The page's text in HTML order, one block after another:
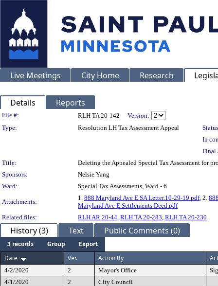
Live Meetings City Home Research
Details Reports
Legislation Details
File #: RLH TA 20-142
Version:
Type:
Resolution LH Tax Assessment Appeal
In
Final
Title:
Deleting the Appealed Special Tax Assessment for
Sponsors:
Nelsie Yang
Ward:
Special Tax Assessments, Ward - 6
Attachments:
1. 888 Maryland Ave E.SA Letter.10-29-19.pdf, 2.
Maryland Ave E.Settlements Deed.pdf
Related files:
RLH AR 20-44, RLH TA 20-283, RLH TA 20-230
History (3) Text Public Comments (0)
3 records Group
Export
Date
Ver. Action By
4/2/2020 2 Mayor's Office
4/1/2020
2
City Council